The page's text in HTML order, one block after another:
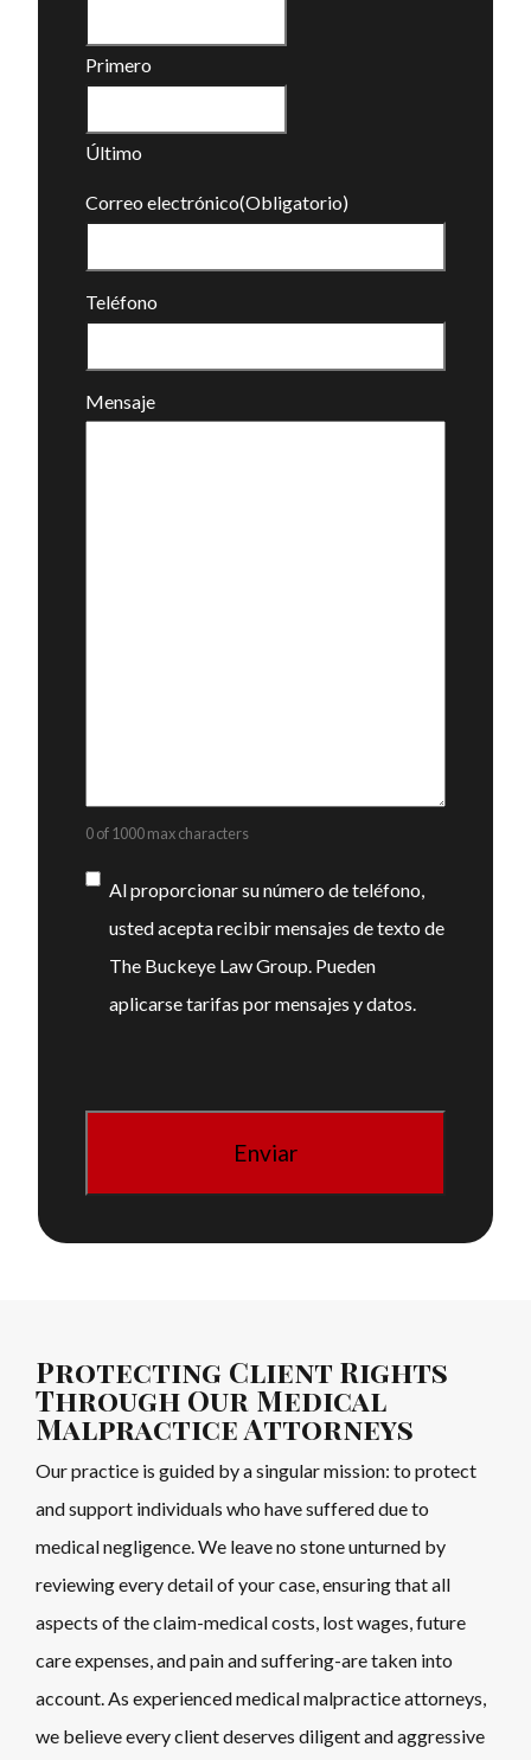
Primero
Último
Correo electrónico(Obligatorio)
Teléfono
Mensaje
0 of 1000 max characters
Consentimiento
Al proporcionar su número de teléfono,
usted acepta recibir mensajes de texto de
The Buckeye Law Group. Pueden
aplicarse tarifas por mensajes y datos.
Protecting Client Rights
Through Our Medical
Malpractice Attorneys
Our practice is guided by a singular mission: to protect
and support individuals who have suffered due to
medical negligence. We leave no stone unturned by
reviewing every detail of your case, ensuring that all
aspects of the claim-medical costs, lost wages, future
care expenses, and pain and suffering-are taken into
account. As experienced medical malpractice attorneys,
we believe every client deserves diligent and aggressive